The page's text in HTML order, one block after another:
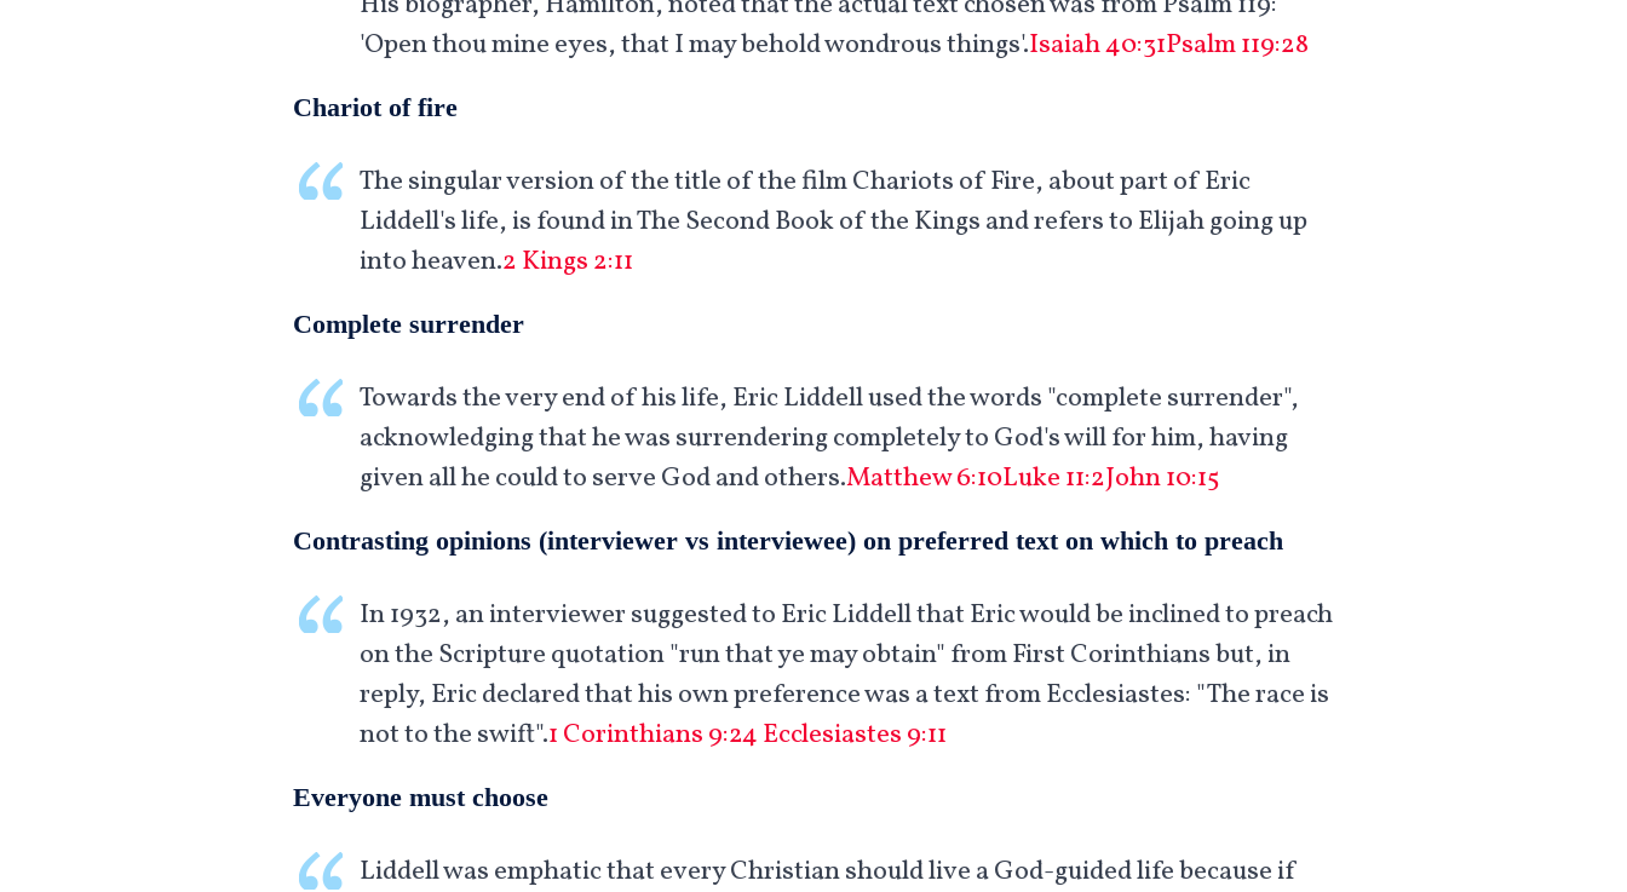
'Open thou mine eyes, that I may behold wondrous things'.Isaiah 40:31Psalm 119:28
Chariot of fire
The singular version of the title of the film Chariots of Fire, about part of Eric
Liddell's life, is found in The Second Book of the Kings and refers to Elijah going up
into heaven.2 Kings 2:11
Complete surrender
Towards the very end of his life, Eric Liddell used the words "complete surrender",
acknowledging that he was surrendering completely to God's will for him, having
given all he could to serve God and others.Matthew 6:10Luke 11:2John 10:15
Contrasting opinions (interviewer vs interviewee) on preferred text on which to preach
In 1932, an interviewer suggested to Eric Liddell that Eric would be inclined to preach
on the Scripture quotation "run that ye may obtain" from First Corinthians but, in
reply, Eric declared that his own preference was a text from Ecclesiastes: "The race is
not to the swift".1 Corinthians 9:24Ecclesiastes 9:11
Everyone must choose
Liddell was emphatic that every Christian should live a God-guided life because if